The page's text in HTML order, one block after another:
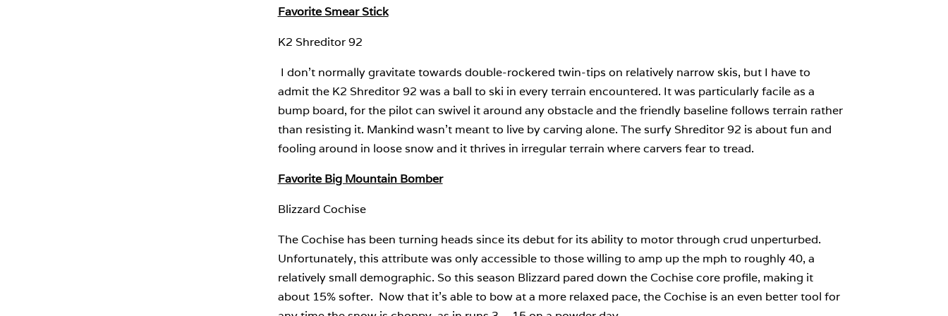
Favorite Smear Stick
K2 Shreditor 92
I don’t normally gravitate towards double-rockered twin-tips on relatively narrow skis, but I have to
admit the K2 Shreditor 92 was a ball to ski in every terrain encountered. It was particularly facile as a
bump board, for the pilot can swivel it around any obstacle and the friendly baseline follows terrain rather
than resisting it. Mankind wasn’t meant to live by carving alone. The surfy Shreditor 92 is about fun and
fooling around in loose snow and it thrives in irregular terrain where carvers fear to tread.
Favorite Big Mountain Bomber
Blizzard Cochise
The Cochise has been turning heads since its debut for its ability to motor through crud unperturbed.
Unfortunately, this attribute was only accessible to those willing to amp up the mph to roughly 40, a
relatively small demographic. So this season Blizzard pared down the Cochise core profile, making it
about 15% softer. Now that it’s able to bow at a more relaxed pace, the Cochise is an even better tool for